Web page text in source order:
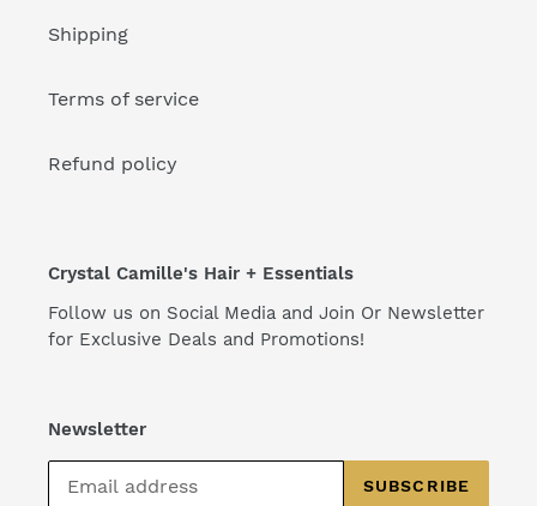
Shipping
Terms of service
Refund policy
Crystal Camille's Hair + Essentials
Follow us on Social Media and Join Or Newsletter
for Exclusive Deals and Promotions!
Newsletter
SUBSCRIBE